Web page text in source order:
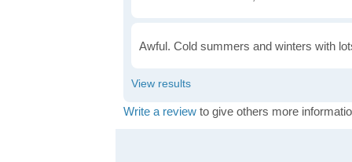
Awful. Cold summers and winters with
Write a review to give others more